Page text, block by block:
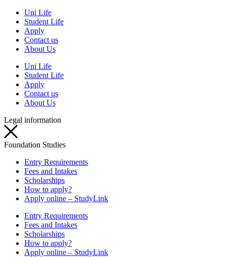
Uni Life
Student Life
Apply
Contact us
About Us
Uni Life
Student Life
Apply
Contact us
About Us
Legal information
Foundation Studies
Entry Requirements
Fees and Intakes
Scholarships
How to apply?
Apply online – StudyLink
Entry Requirements
Fees and Intakes
Scholarships
How to apply?
Apply online – StudyLink